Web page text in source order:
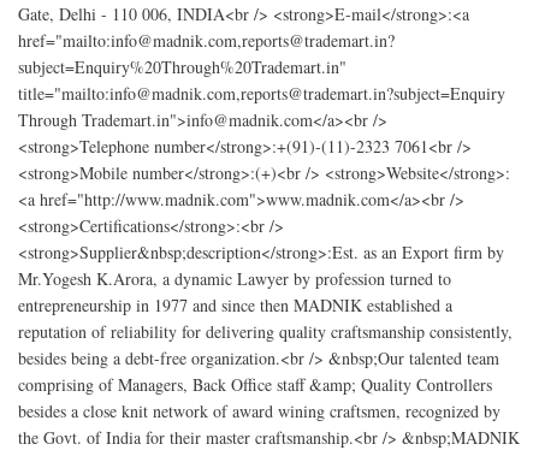
Gate, Delhi - 110 006, INDIA<br /> <strong>E-mail</strong>:<a
href="mailto:info@madnik.com,reports@trademart.in?
subject=Enquiry%20Through%20Trademart.in"
title="mailto:info@madnik.com,reports@trademart.in?subject=Enquiry
Through Trademart.in">info@madnik.com</a><br />
<strong>Telephone number</strong>:+(91)-(11)-2323 7061<br />
<strong>Mobile number</strong>:(+)<br /> <strong>Website</strong>:
<a href="http://www.madnik.com">www.madnik.com</a><br />
<strong>Certifications</strong>:<br />
<strong>Supplier&nbsp;description</strong>:Est. as an Export firm by
Mr.Yogesh K.Arora, a dynamic Lawyer by profession turned to
entrepreneurship in 1977 and since then MADNIK established a
reputation of reliability for delivering quality craftsmanship consistently,
besides being a debt-free organization.<br /> &nbsp;Our talented team
comprising of Managers, Back Office staff &amp; Quality Controllers
besides a close knit network of award wining craftsmen, recognized by
the Govt. of India for their master craftsmanship.<br /> &nbsp;MADNIK